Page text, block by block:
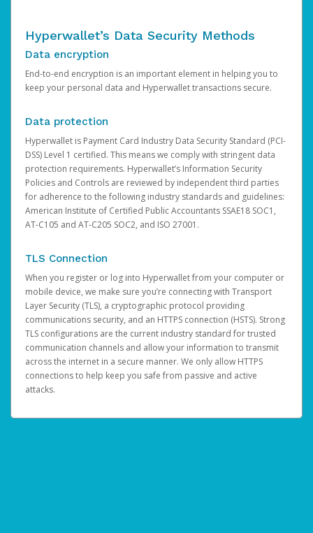
Hyperwallet’s Data Security Methods
Data encryption
End-to-end encryption is an important element in helping you to
keep your personal data and Hyperwallet transactions secure.
Data protection
Hyperwallet is Payment Card Industry Data Security Standard (PCI-
DSS) Level 1 certified. This means we comply with stringent data
protection requirements. Hyperwallet’s Information Security
Policies and Controls are reviewed by independent third parties
for adherence to the following industry standards and guidelines:
American Institute of Certified Public Accountants SSAE18 SOC1,
AT-C105 and AT-C205 SOC2, and ISO 27001.
TLS Connection
When you register or log into Hyperwallet from your computer or
mobile device, we make sure you’re connecting with Transport
Layer Security (TLS), a cryptographic protocol providing
communications security, and an HTTPS connection (HSTS). Strong
TLS configurations are the current industry standard for trusted
communication channels and allow your information to transmit
across the internet in a secure manner. We only allow HTTPS
connections to help keep you safe from passive and active
attacks.